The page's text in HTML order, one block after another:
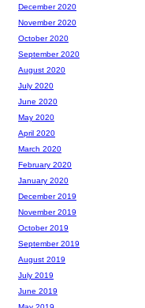
December 2020
November 2020
October 2020
September 2020
August 2020
July 2020
June 2020
May 2020
April 2020
March 2020
February 2020
January 2020
December 2019
November 2019
October 2019
September 2019
August 2019
July 2019
June 2019